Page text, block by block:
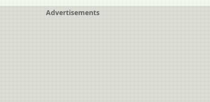
Advertisements